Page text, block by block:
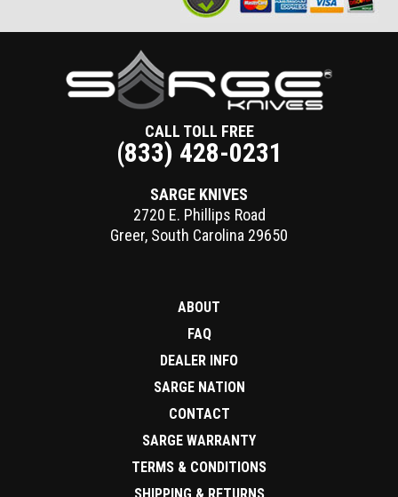
CALL TOLL FREE
(833) 428-0231
SARGE KNIVES
2720 E. Phillips Road
Greer, South Carolina 29650
ABOUT
FAQ
DEALER INFO
SARGE NATION
CONTACT
SARGE WARRANTY
TERMS & CONDITIONS